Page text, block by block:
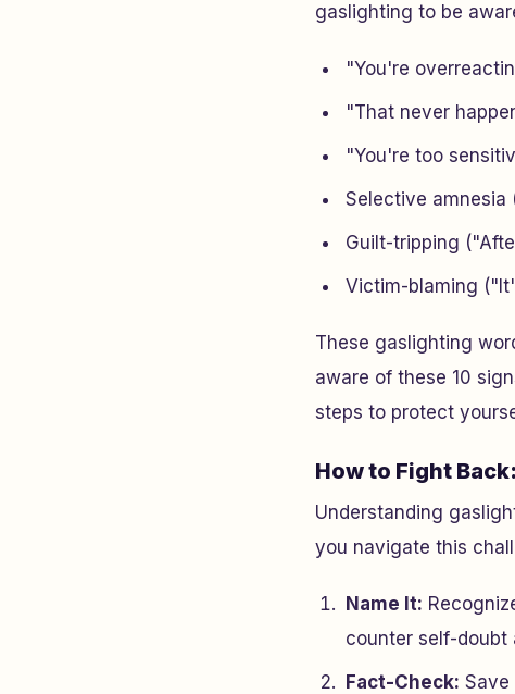
gaslighting to be
"You're
"That never
"You're too
Selective
Guilt-tripping
Victim-blaming
These gaslighting
aware of these 10
steps to protect
How to Fight
Understanding
you navigate this
Name It:
counter self-doubt
Fact-Check: Save